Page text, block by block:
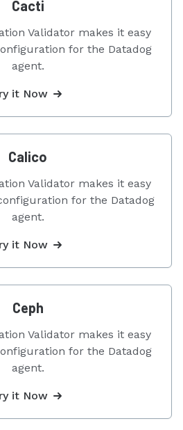
Cacti
Validator makes it easy
for the Datadog
agent.
it Now
Calico
Validator makes it easy
for the Datadog
agent.
it Now
Ceph
Validator makes it easy
for the Datadog
agent.
it Now